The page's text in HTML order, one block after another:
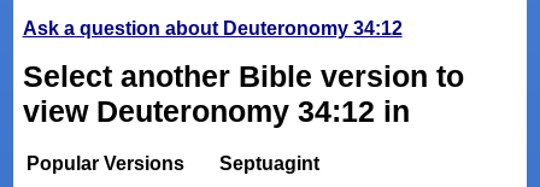
Ask a question about Deuteronomy 34:12
Select another Bible version to
view Deuteronomy 34:12 in
Popular Versions
Septuagint